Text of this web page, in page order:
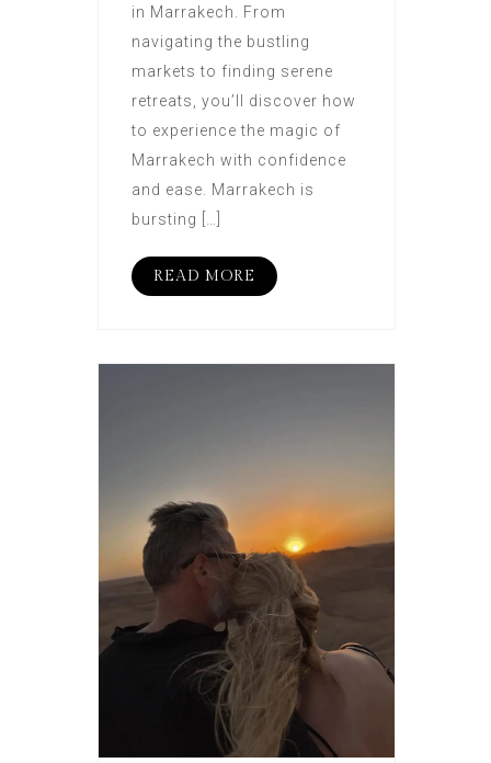
in Marrakech. From
navigating the bustling
markets to finding serene
retreats, you’ll discover how
to experience the magic of
Marrakech with confidence
and ease. Marrakech is
bursting […]
READ MORE